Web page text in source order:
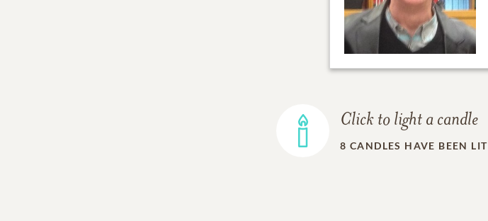
Click to light a candle
8 CANDLES HAVE BEEN LIT